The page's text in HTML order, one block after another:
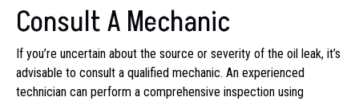
Consult A Mechanic
If you’re uncertain about the source or severity of the oil leak, it’s
advisable to consult a qualified mechanic. An experienced
technician can perform a comprehensive inspection using